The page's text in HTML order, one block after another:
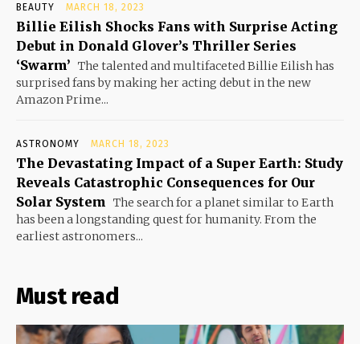
BEAUTY MARCH 18, 2023
Billie Eilish Shocks Fans with Surprise Acting
Debut in Donald Glover’s Thriller Series
‘Swarm’ The talented and multifaceted Billie Eilish has
surprised fans by making her acting debut in the new
Amazon Prime...
ASTRONOMY MARCH 18, 2023
The Devastating Impact of a Super Earth: Study
Reveals Catastrophic Consequences for Our
Solar System
The search for a planet similar to Earth
has been a longstanding quest for humanity. From the
earliest astronomers...
Must read